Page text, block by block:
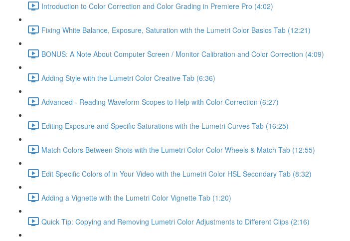
Introduction to Color Correction and Color Grading in Premiere Pro (4:02)
Fixing White Balance, Exposure, Saturation with the Lumetri Color Basics Tab (12:21)
BONUS: A Note About Computer Screen / Monitor Calibration and Color Correction (4:09)
Adding Style with the Lumetri Color Creative Tab (6:36)
Advanced - Reading Waveform Scopes to Help with Color Correction (6:27)
Editing Exposure and Specific Saturations with the Lumetri Curves Tab (16:25)
Match Colors Between Shots with the Lumetri Color Color Wheels & Match Tab (12:55)
Edit Specific Colors of in Your Video with the Lumetri Color HSL Secondary Tab (8:32)
Adding a Vignette with the Lumetri Color Vignette Tab (1:20)
Quick Tip: Copying and Removing Lumetri Color Adjustments to Different Clips (2:16)